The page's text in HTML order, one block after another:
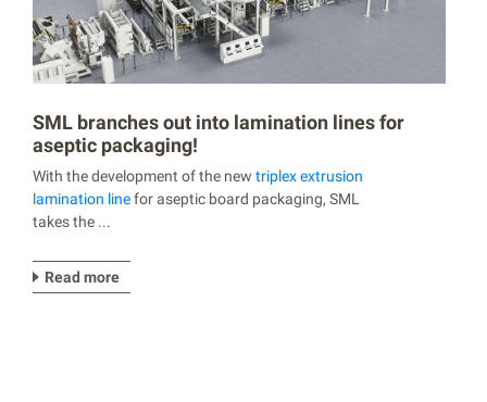
SML branches out into lamination lines for
aseptic packaging!
With the development of the new triplex extrusion
lamination linefor aseptic board packaging, SML
takes the ...
Read more